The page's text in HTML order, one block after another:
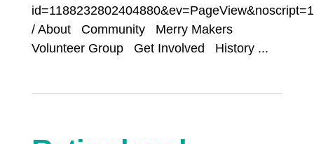
/ About Community Merry Makers
Volunteer Group Get Involved History ...